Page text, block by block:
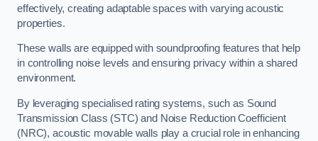
effectively, creating adaptable spaces with varying acoustic
properties.
These walls are equipped with soundproofing features that help
in controlling noise levels and ensuring privacy within a shared
environment.
By leveraging specialised rating systems, such as Sound
Transmission Class (STC) and Noise Reduction Coefficient
(NRC), acoustic movable walls play a crucial role in enhancing